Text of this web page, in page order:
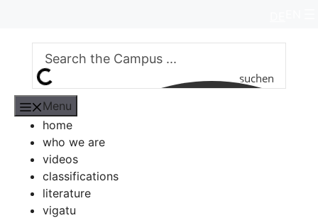
content
suchen
Menu
home
who we are
videos
classifications
literature
vigatu